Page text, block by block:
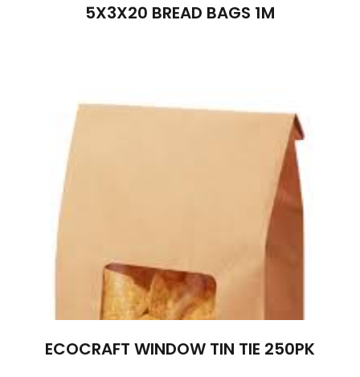
5X3X20 BREAD BAGS 1M
ECOCRAFT WINDOW TIN TIE 250PK